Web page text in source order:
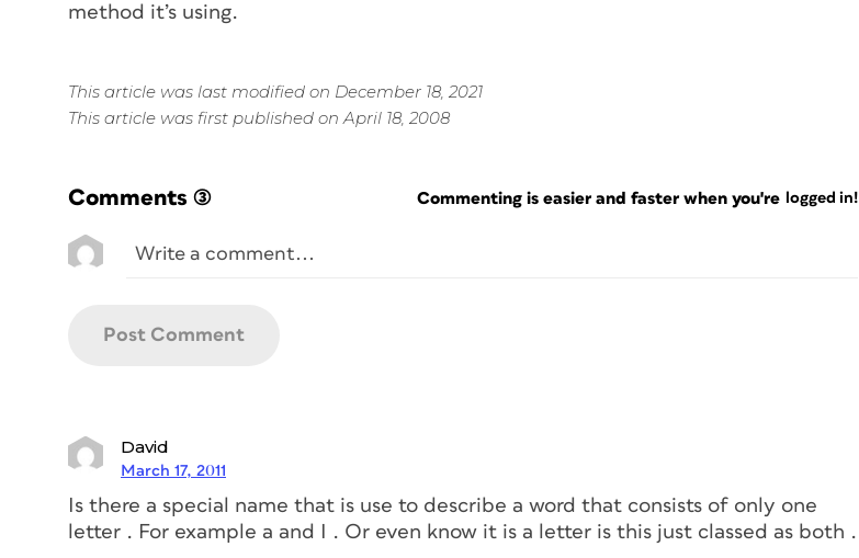
method it’s using.
This article was last modified on December 18, 2021
This article was first published on April 18, 2008
Comments (3) Commenting is easier and faster when you're logged in!
David
March 17, 2011
Is there a special name that is use to describe a word that consists of only one
letter . For example a and I . Or even know it is a letter is this just classed as both .